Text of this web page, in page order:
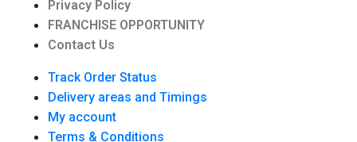
Privacy Policy
FRANCHISE OPPORTUNITY
Contact Us
Track Order Status
Delivery areas and Timings
My account
Terms & Conditions